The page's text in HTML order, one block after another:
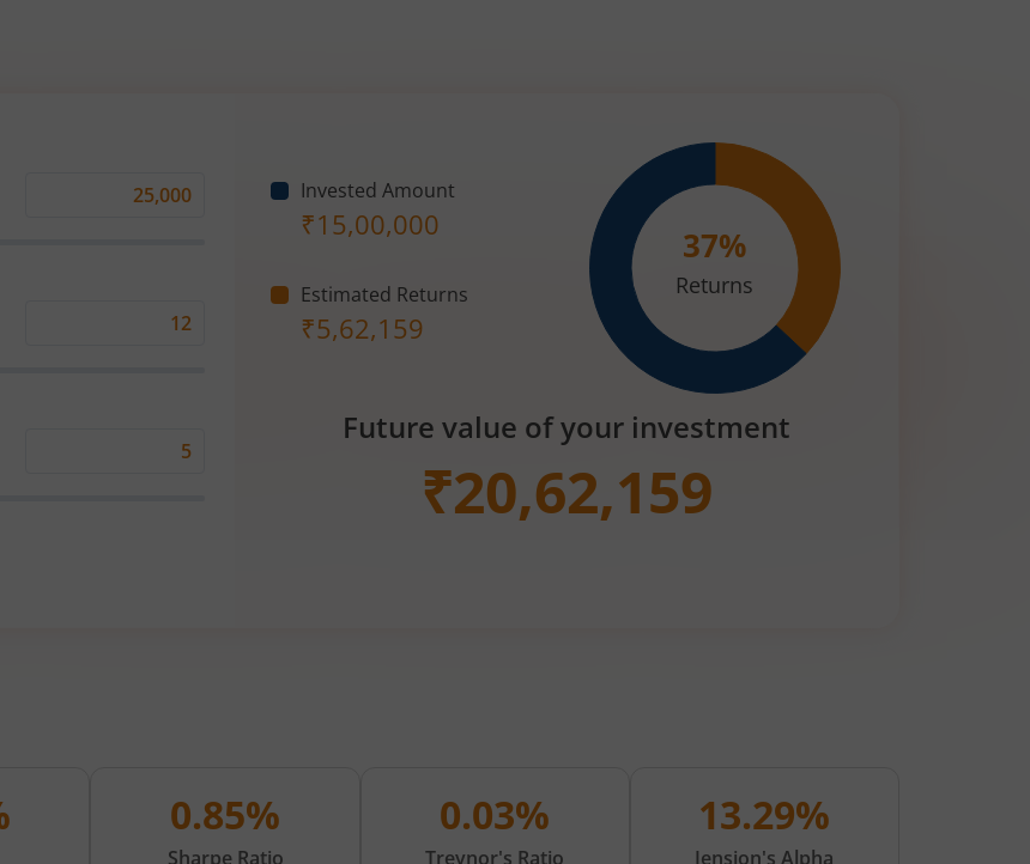
Invested Amount
₹15,00,000
Estimated Returns
₹5,62,159
37%
Returns
Future value of your investment
₹20,62,159
0.85%
Sharpe Ratio
0.03%
Treynor's Ratio
13.29%
Jension's Alpha